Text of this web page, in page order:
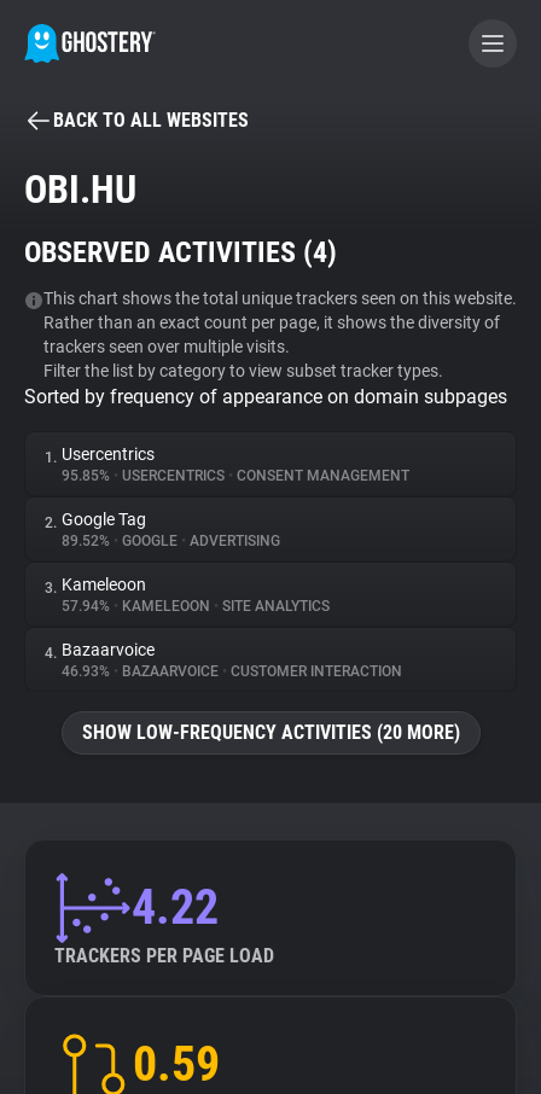
BECOME A CONTRIBUTOR
Tracker & Ad Blocker
WhoTracks.Me
Privacy Digest
About
Trackers
Websites
Tracking Reach
BACK TO ALL WEBSITES
OBI.HU
OBSERVED ACTIVITIES (4)
This chart shows the total unique trackers seen on this website.
Rather than an exact count per page, it shows the diversity of
trackers seen over multiple visits.
Filter the list by category to view subset tracker types.
Sorted by frequency of appearance on domain subpages
1. Usercentrics
95.85% • USERCENTRICS • CONSENT MANAGEMENT
2. Google Tag
89.52% • GOOGLE • ADVERTISING
3. Kameleoon
57.94% • KAMELEOON • SITE ANALYTICS
4. Bazaarvoice
46.93% • BAZAARVOICE • CUSTOMER INTERACTION
SHOW LOW-FREQUENCY ACTIVITIES (20 MORE)
4.22
TRACKERS PER PAGE LOAD
0.59